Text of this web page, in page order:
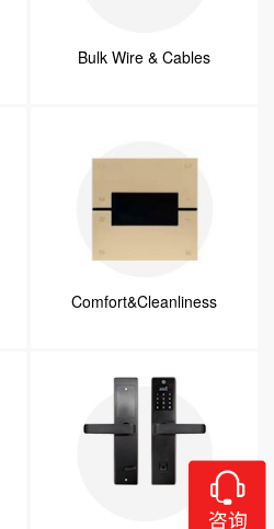
Bulk Wire & Cables
Comfort&Cleanliness